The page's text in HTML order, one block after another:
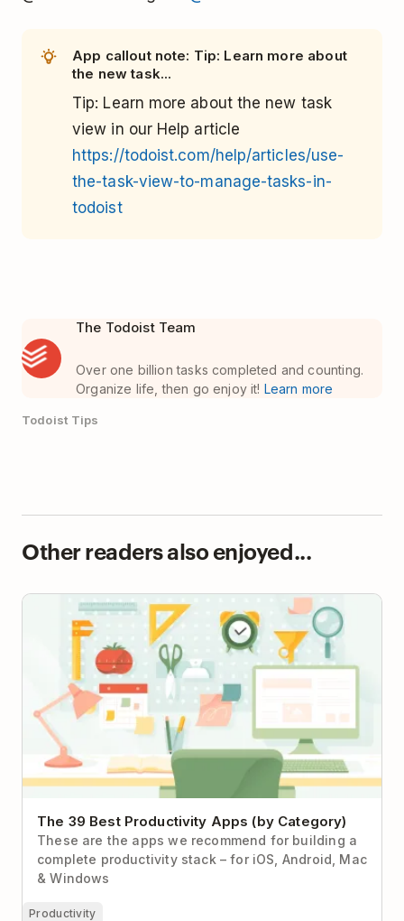
App callout note: Tip: Learn more about
the new task...
Tip: Learn more about the new task
view in our Help article
https://todoist.com/help/articles/use-
the-task-view-to-manage-tasks-in-
todoist
The Todoist Team
Over one billion tasks completed and counting.
Organize life, then go enjoy it! Learn more
Todoist Tips
Other readers also enjoyed...
The 39 Best Productivity Apps (by Category)
The 39 Best Productivity Apps (by Category)
These are the apps we recommend for building a
complete productivity stack – for iOS, Android, Mac
& Windows
Productivity